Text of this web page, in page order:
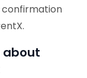
confirmation
about